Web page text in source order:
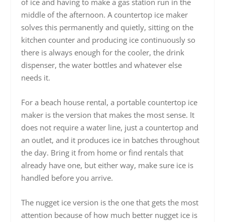
of ice and having to make a gas station run in the
middle of the afternoon. A countertop ice maker
solves this permanently and quietly, sitting on the
kitchen counter and producing ice continuously so
there is always enough for the cooler, the drink
dispenser, the water bottles and whatever else
needs it.
For a beach house rental, a portable countertop ice
maker is the version that makes the most sense. It
does not require a water line, just a countertop and
an outlet, and it produces ice in batches throughout
the day. Bring it from home or find rentals that
already have one, but either way, make sure ice is
handled before you arrive.
The nugget ice version is the one that gets the most
attention because of how much better nugget ice is